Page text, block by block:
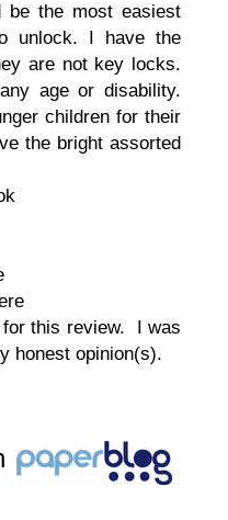
be the most easiest
unlock. I have the
are not key locks.
age or disability.
children for their
the bright assorted
for this review. I was
honest opinion(s).